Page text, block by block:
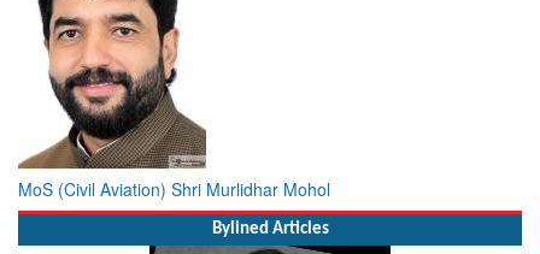
MoS (Civil Aviation) Shri Murlidhar Mohol
Bylined Articles